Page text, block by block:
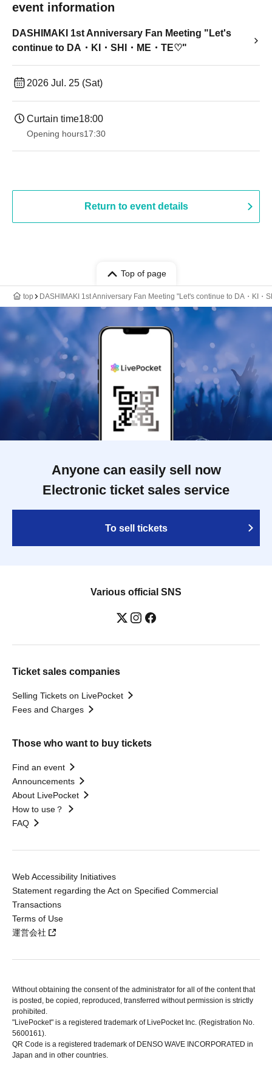
event information
DASHIMAKI 1st Anniversary Fan Meeting "Let's
continue to DA・KI・SHI・ME・TE♡"
2026 Jul. 25 (Sat)
Curtain time18:00
Opening hours17:30
Return to event details
Top of page
top DASHIMAKI 1st Anniversary Fan Meeting "Let's continue to DA・KI・
Anyone can easily sell now
Electronic ticket sales service
To sell tickets
Various official SNS
Ticket sales companies
Selling Tickets on LivePocket
Fees and Charges
Those who want to buy tickets
Find an event
Announcements
About LivePocket
How to use？
FAQ
Web Accessibility Initiatives
Statement regarding the Act on Specified Commercial
Transactions
Terms of Use
運営会社
Without obtaining the consent of the administrator for all of the content that
is posted, be copied, reproduced, transferred without permission is strictly
prohibited.
"LivePocket" is a registered trademark of LivePocket Inc. (Registration No.
5600161).
QR Code is a registered trademark of DENSO WAVE INCORPORATED in
Japan and in other countries.